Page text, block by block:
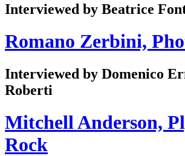
Interviewed by Beatrice
Romano Zerbini,
Interviewed by Domenico
Roberti
Mitchell Anderson,
Rock